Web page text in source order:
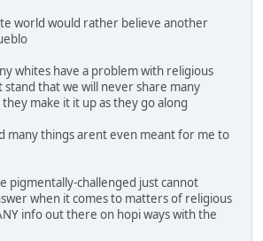
world would rather believe another
whites have a problem with religious
stand that we will never share many
make it it up as they go along
many things arent even meant for me to
pigmentally-challenged just cannot
when it comes to matters of religious
info out there on hopi ways with the